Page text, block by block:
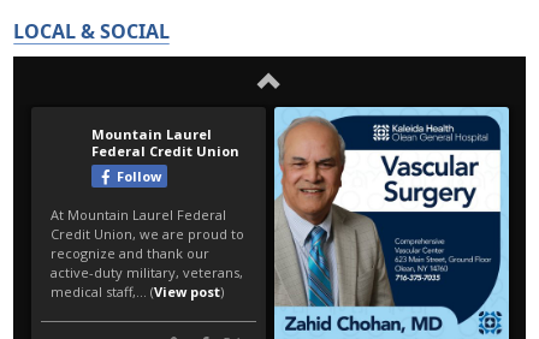
LOCAL & SOCIAL